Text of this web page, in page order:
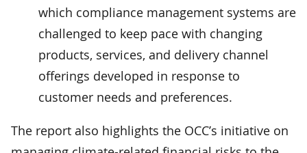
which compliance management systems are
challenged to keep pace with changing
products, services, and delivery channel
offerings developed in response to
customer needs and preferences.
The report also highlights the OCC’s initiative on